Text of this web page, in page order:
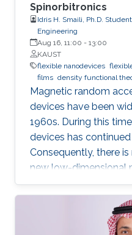
Spinorbitronics
Idris H. Smaili, Ph.D.
Engineering
Aug 16, 11:00 - 13:00
KAUST
flexible nanodevices
films density functional
Magnetic random
devices have been
1960s. During this
devices has
Consequently, there
new low-dimensional
mimic the traditional
at the nanoscale. We
mechanisms to
memory devices,